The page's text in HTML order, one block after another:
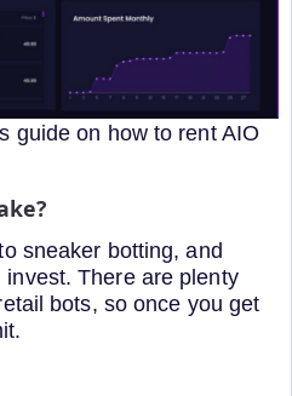
guide on how to rent AIO
sneaker botting, and
There are plenty
bots, so once you get